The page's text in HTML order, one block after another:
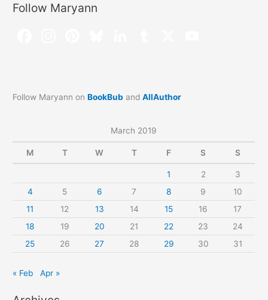
Follow Maryann
Follow Maryann onBookBub andAllAuthor
March 2019
M T W T F S S
1 2
3
4
5 6 7 8 9
10
11
12 13 14 15 16
17
18
19 20 21 22 23
24
25
26 27 28 29 30 31
« Feb Apr »